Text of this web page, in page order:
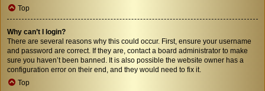
Top
Why can’t I login?
There are several reasons why this could occur. First, ensure your username
and password are correct. If they are, contact a board administrator to make
sure you haven’t been banned. It is also possible the website owner has a
configuration error on their end, and they would need to fix it.
Top